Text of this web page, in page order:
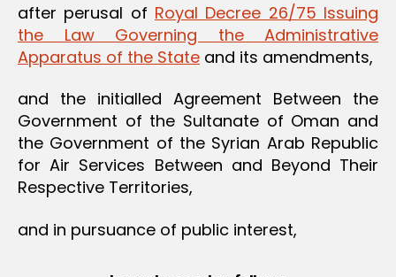
after perusal of Royal Decree 26/75 Issuing
the Law Governing the Administrative
Apparatus of the State and its amendments,
and the initialled Agreement Between the
Government of the Sultanate of Oman and
the Government of the Syrian Arab Republic
for Air Services Between and Beyond Their
Respective Territories,
and in pursuance of public interest,